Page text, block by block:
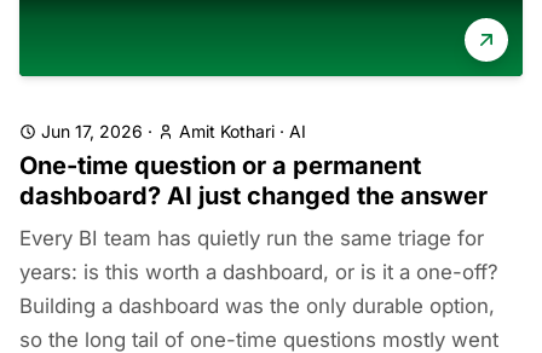
Jun 17, 2026 · Amit Kothari · AI
One-time question or a permanent
dashboard? AI just changed the answer
Every BI team has quietly run the same triage for
years: is this worth a dashboard, or is it a one-off?
Building a dashboard was the only durable option,
so the long tail of one-time questions mostly went